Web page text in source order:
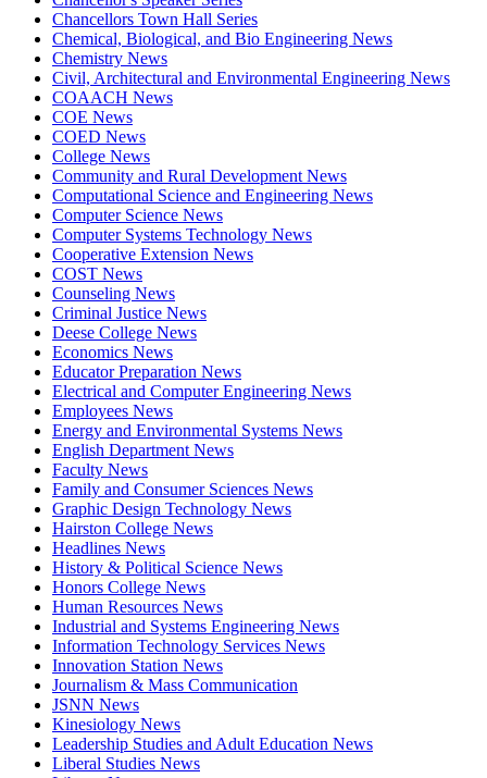
Chancellors Town Hall Series
Chemical, Biological, and Bio Engineering News
Chemistry News
Civil, Architectural and Environmental Engineering News
COAACH News
COE News
COED News
College News
Community and Rural Development News
Computational Science and Engineering News
Computer Science News
Computer Systems Technology News
Cooperative Extension News
COST News
Counseling News
Criminal Justice News
Deese College News
Economics News
Educator Preparation News
Electrical and Computer Engineering News
Employees News
Energy and Environmental Systems News
English Department News
Faculty News
Family and Consumer Sciences News
Graphic Design Technology News
Hairston College News
Headlines News
History & Political Science News
Honors College News
Human Resources News
Industrial and Systems Engineering News
Information Technology Services News
Innovation Station News
Journalism & Mass Communication
JSNN News
Kinesiology News
Leadership Studies and Adult Education News
Liberal Studies News